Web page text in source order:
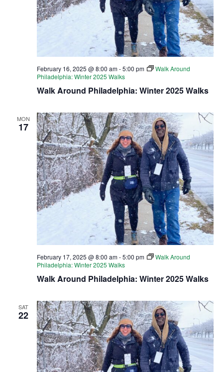
Walk Around Philadelphia: Winter 2025 Walks
February 16, 2025 @ 8:00 am-5:00 pm
Walk Around
Philadelphia: Winter 2025 Walks
MON
17
Walk Around Philadelphia: Winter 2025 Walks
February 17, 2025 @ 8:00 am-5:00 pm
Walk Around
Philadelphia: Winter 2025 Walks
SAT
22